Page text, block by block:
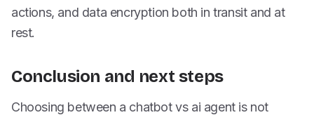
actions, and data encryption both in transit and at
rest.
Conclusion and next steps
Choosing between a chatbot vs ai agent is not